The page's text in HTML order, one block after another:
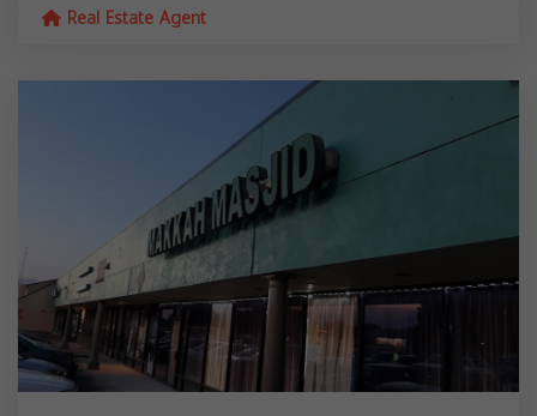
Real Estate Agent